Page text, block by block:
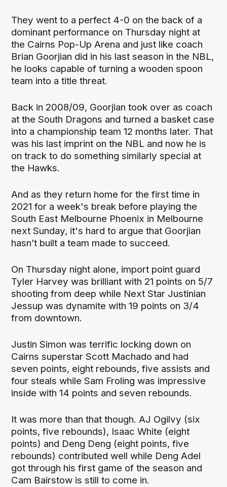
They went to a perfect 4-0 on the back of a
dominant performance on Thursday night at
the Cairns Pop-Up Arena and just like coach
Brian Goorjian did in his last season in the NBL,
he looks capable of turning a wooden spoon
team into a title threat.
Back in 2008/09, Goorjian took over as coach
at the South Dragons and turned a basket case
into a championship team 12 months later. That
was his last imprint on the NBL and now he is
on track to do something similarly special at
the Hawks.
And as they return home for the first time in
2021 for a week's break before playing the
South East Melbourne Phoenix in Melbourne
next Sunday, it's hard to argue that Goorjian
hasn’t built a team made to succeed.
On Thursday night alone, import point guard
Tyler Harvey was brilliant with 21 points on 5/7
shooting from deep while Next Star Justinian
Jessup was dynamite with 19 points on 3/4
from downtown.
Justin Simon was terrific locking down on
Cairns superstar Scott Machado and had
seven points, eight rebounds, five assists and
four steals while Sam Froling was impressive
inside with 14 points and seven rebounds.
It was more than that though. AJ Ogilvy (six
points, five rebounds), Isaac White (eight
points) and Deng Deng (eight points, five
rebounds) contributed well while Deng Adel
got through his first game of the season and
Cam Bairstow is still to come in.